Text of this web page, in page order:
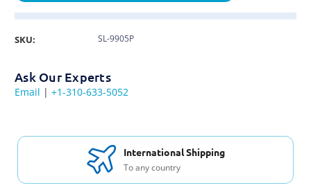
SKU: SL-9905P
Ask Our Experts
Email | +1-310-633-5052
International Shipping
To any country